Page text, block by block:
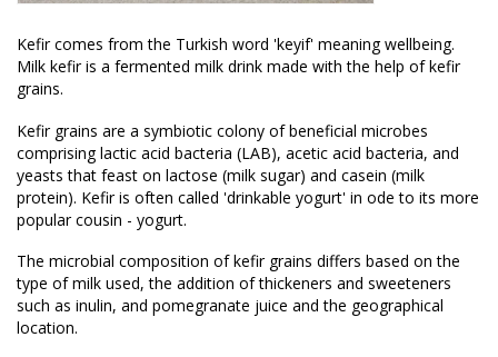
Kefir comes from the Turkish word 'keyif' meaning wellbeing.
Milk kefir is a fermented milk drink made with the help of kefir
grains.
Kefir grains are a symbiotic colony of beneficial microbes
comprising lactic acid bacteria (LAB), acetic acid bacteria, and
yeasts that feast on lactose (milk sugar) and casein (milk
protein). Kefir is often called 'drinkable yogurt' in ode to its more
popular cousin - yogurt.
The microbial composition of kefir grains differs based on the
type of milk used, the addition of thickeners and sweeteners
such as inulin, and pomegranate juice and the geographical
location.